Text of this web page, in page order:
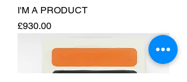
I'M A PRODUCT
Price
£930.00